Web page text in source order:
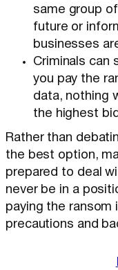
same group
future or
businesses
Criminals can
you pay the
data, nothing
the highest
Rather than
the best option,
prepared to deal
never be in a
paying the ransom
precautions and